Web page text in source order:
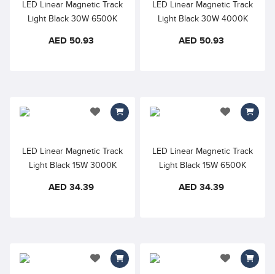
LED Linear Magnetic Track
Light Black 30W 6500K
600mm, 110° Beam Angle
AED 50.93
LED Linear Magnetic Track
Light Black 30W 4000K
Diffuser – 600mm, 110°
AED 50.93
LED Linear Magnetic Track
Light Black 15W 3000K
Diffuser – 300mm, 110°
AED 34.39
add to wishlist
LED Linear Magnetic Track
Light Black 15W 6500K
Diffuser – 300mm, 110°
AED 34.39
add to
add to wishlist add to